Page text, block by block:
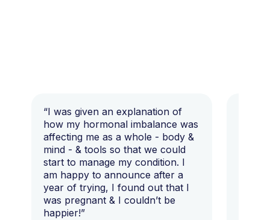
“I was given an explanation of
how my hormonal imbalance was
affecting me as a whole - body &
mind - & tools so that we could
start to manage my condition. I
am happy to announce after a
year of trying, I found out that I
was pregnant & I couldn’t be
happier!”